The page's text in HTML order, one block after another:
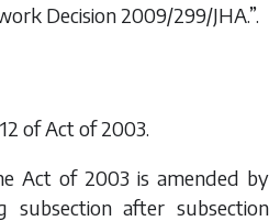
Decision 2009/299/JHA.”.
of Act of 2003.
Act of 2003 is amended by
subsection after subsection